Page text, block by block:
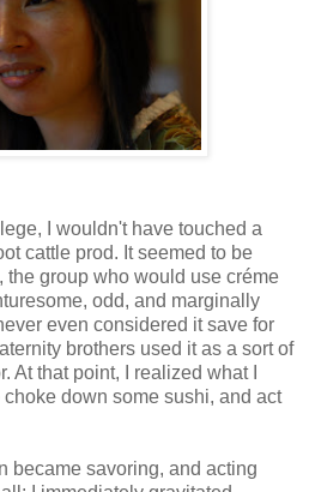
I wouldn't have touched a
cattle prod. It seemed to be
the group who would use créme
odd, and marginally
even considered it save for
brothers used it as a sort of
At that point, I realized what I
down some sushi, and act
became savoring, and acting